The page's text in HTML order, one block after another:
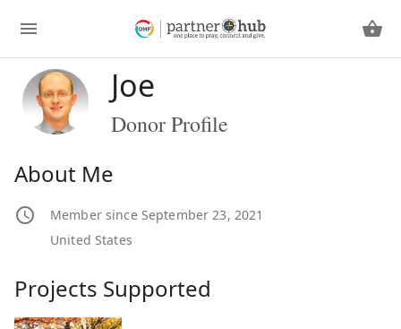
Joe
Donor Profile
About Me
Member since September 23, 2021
United States
Projects Supported